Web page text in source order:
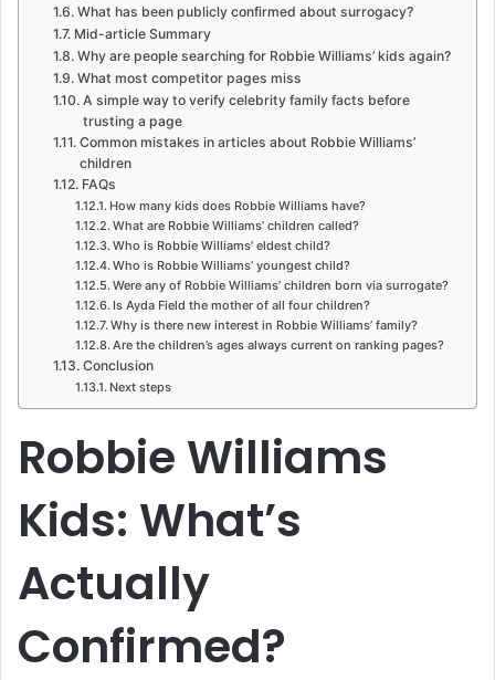
What has been publicly confirmed about surrogacy?
Mid-article Summary
Why are people searching for Robbie Williams’ kids again?
What most competitor pages miss
A simple way to verify celebrity family facts before
trusting a page
Common mistakes in articles about Robbie Williams’
children
FAQs
How many kids does Robbie Williams have?
What are Robbie Williams’ children called?
Who is Robbie Williams’ eldest child?
Who is Robbie Williams’ youngest child?
Were any of Robbie Williams’ children born via surrogate?
Is Ayda Field the mother of all four children?
Why is there new interest in Robbie Williams’ family?
Are the children’s ages always current on ranking pages?
Conclusion
Next steps
Robbie Williams
Kids: What’s
Actually
Confirmed?